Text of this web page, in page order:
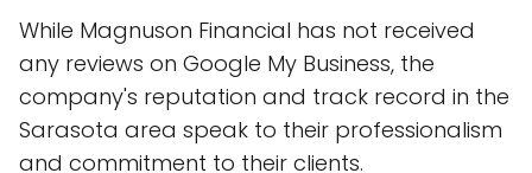
While Magnuson Financial has not received
any reviews on Google My Business, the
company's reputation and track record in the
Sarasota area speak to their professionalism
and commitment to their clients.